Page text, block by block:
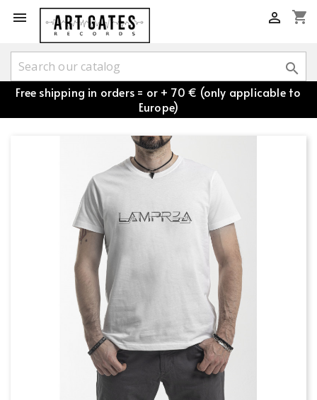
 shopping_cart


Free shipping in orders = or + 70 € (only applicable to
Europe)